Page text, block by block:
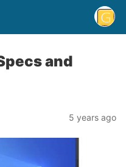
and
5 years ago